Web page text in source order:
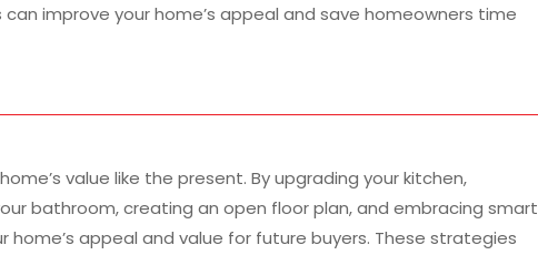
improve your home’s appeal and save homeowners time
value like the present. By upgrading your kitchen,
bathroom, creating an open floor plan, and embracing smart
home’s appeal and value for future buyers. These strategies